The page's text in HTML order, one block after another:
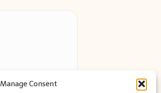
Manage Consent